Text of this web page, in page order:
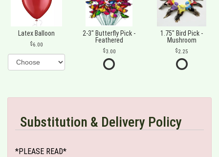
Latex Balloon
6.00
2-3" Butterfly Pick -
Feathered
3.00
1.75" Bird Pick -
Mushroom
2.25
Substitution & Delivery Policy
*PLEASE READ*